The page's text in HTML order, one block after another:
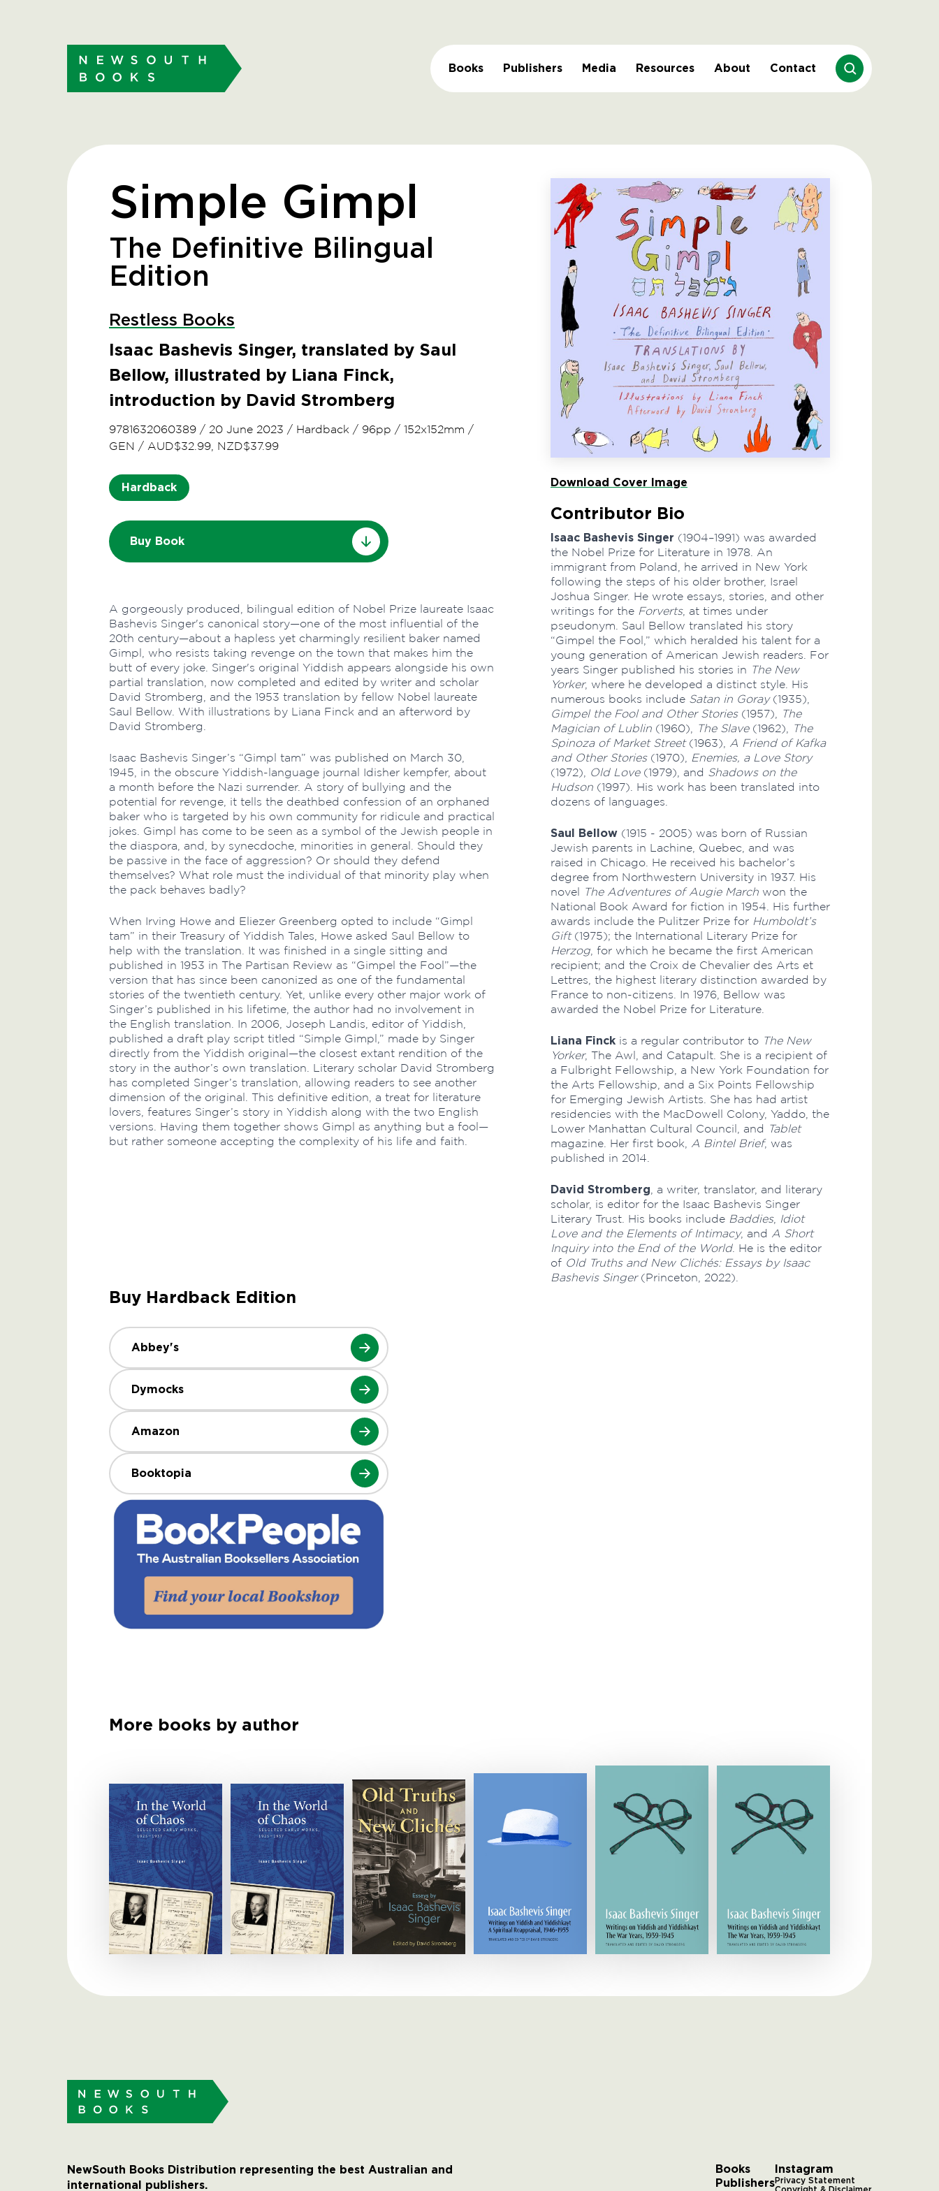
Books Publishers Media Resources About Contact
Simple Gimpl
The Definitive Bilingual
Edition
Restless Books
Isaac Bashevis Singer, translated by Saul
Bellow, illustrated by Liana Finck,
introduction by David Stromberg
9781632060389 / 20 June 2023 / Hardback / 96pp / 152x152mm /
GEN / AUD$32.99, NZD$37.99
Hardback
Buy Book
A gorgeously produced, bilingual edition of Nobel Prize laureate Isaac
Bashevis Singer's canonical story—one of the most influential of the
20th century—about a hapless yet charmingly resilient baker named
Gimpl, who resists taking revenge on the town that makes him the
butt of every joke. Singer's original Yiddish appears alongside his own
partial translation, now completed and edited by writer and scholar
David Stromberg, and the 1953 translation by fellow Nobel laureate
Saul Bellow. With illustrations by Liana Finck and an afterword by
David Stromberg.
Isaac Bashevis Singer’s “Gimpl tam” was published on March 30,
1945, in the obscure Yiddish-language journal Idisher kempfer, about
a month before the Nazi surrender. A story of bullying and the
potential for revenge, it tells the deathbed confession of an orphaned
baker who is targeted by his own community for ridicule and practical
jokes. Gimpl has come to be seen as a symbol of the Jewish people in
the diaspora, and, by synecdoche, minorities in general. Should they
be passive in the face of aggression? Or should they defend
themselves? What role must the individual of that minority play when
the pack behaves badly?
When Irving Howe and Eliezer Greenberg opted to include “Gimpl
tam” in their Treasury of Yiddish Tales, Howe asked Saul Bellow to
help with the translation. It was finished in a single sitting and
published in 1953 in The Partisan Review as “Gimpel the Fool”—the
version that has since been canonized as one of the fundamental
stories of the twentieth century. Yet, unlike every other major work of
Singer’s published in his lifetime, the author had no involvement in
the English translation. In 2006, Joseph Landis, editor of Yiddish,
published a draft play script titled “Simple Gimpl,” made by Singer
directly from the Yiddish original—the closest extant rendition of the
story in the author’s own translation. Literary scholar David Stromberg
has completed Singer’s translation, allowing readers to see another
dimension of the original. This definitive edition, a treat for literature
lovers, features Singer’s story in Yiddish along with the two English
versions. Having them together shows Gimpl as anything but a fool—
but rather someone accepting the complexity of his life and faith.
Download Cover Image
Contributor Bio
Isaac Bashevis Singer (1904–1991) was awarded
the Nobel Prize for Literature in 1978. An
immigrant from Poland, he arrived in New York
following the steps of his older brother, Israel
Joshua Singer. He wrote essays, stories, and other
writings for the Forverts, at times under
pseudonym. Saul Bellow translated his story
“Gimpel the Fool,” which heralded his talent for a
young generation of American Jewish readers. For
years Singer published his stories in The New
Yorker, where he developed a distinct style. His
numerous books include Satan in Goray(1935),
Gimpel the Fool and Other Stories(1957),
The
Magician of Lublin (1960), The Slave(1962),
The
Spinoza of Market Street(1963), A Friend of Kafka
and Other Stories(1970),
Enemies, a Love Story
(1972),
Old Love(1979), and Shadows on the
Hudson (1997). His work has been translated into
dozens of languages.
Saul Bellow (1915 - 2005) was born of Russian
Jewish parents in Lachine, Quebec, and was
raised in Chicago. He received his bachelor’s
degree from Northwestern University in 1937. His
novel
The Adventures of Augie March won the
National Book Award for fiction in 1954. His further
awards include the Pulitzer Prize for Humboldt’s
Gift(1975); the International Literary Prize for
Herzog , for which he became the first American
recipient; and the Croix de Chevalier des Arts et
Lettres, the highest literary distinction awarded by
France to non-citizens. In 1976, Bellow was
awarded the Nobel Prize for Literature.
Liana Finck is a regular contributor to The New
Yorker, The Awl, and Catapult. She is a recipient of
a Fulbright Fellowship, a New York Foundation for
the Arts Fellowship, and a Six Points Fellowship
for Emerging Jewish Artists. She has had artist
residencies with the MacDowell Colony, Yaddo, the
Lower Manhattan Cultural Council, and Tablet
magazine. Her first book, A Bintel Brief, was
published in 2014.
David Stromberg , a writer, translator, and literary
scholar, is editor for the Isaac Bashevis Singer
Literary Trust. His books include Baddies, Idiot
Love and the Elements of Intimacy, and A Short
Inquiry into the End of the World. He is the editor
of Old Truths and New Clichés: Essays by Isaac
Bashevis Singer(Princeton, 2022).
Buy Hardback Edition
Abbey's
Dymocks
Amazon
Booktopia
More books by author
NewSouth Books Distribution representing the best Australian and
international publishers.
Books
Publishers
Instagram
Privacy Statement